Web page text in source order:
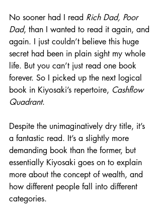
No sooner had I read Rich Dad, Poor
Dad, than I wanted to read it again, and
again. I just couldn’t believe this huge
secret had been in plain sight my whole
life. But you can’t just read one book
forever. So I picked up the next logical
book in Kiyosaki’s repertoire, Cashflow
Quadrant.
Despite the unimaginatively dry title, it’s
a fantastic read. It’s a slightly more
demanding book than the former, but
essentially Kiyosaki goes on to explain
more about the concept of wealth, and
how different people fall into different
categories.